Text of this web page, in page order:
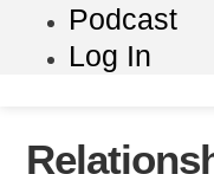
Podcast
Log In